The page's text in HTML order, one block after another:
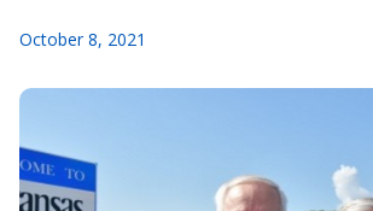
October 8, 2021